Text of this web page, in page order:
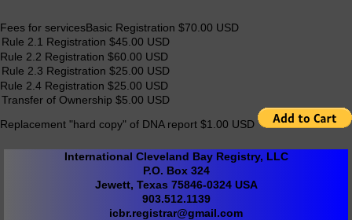
Fees for servicesBasic Registration $70.00 USD
Rule 2.2 Registration $60.00 USD
Rule 2.4 Registration $25.00 USD
Replacement "hard copy" of DNA report $1.00 USD
International Cleveland Bay Registry, LLC
P.O. Box 324
Jewett, Texas 75846-0324 USA
903.512.1139
icbr.registrar@gmail.com